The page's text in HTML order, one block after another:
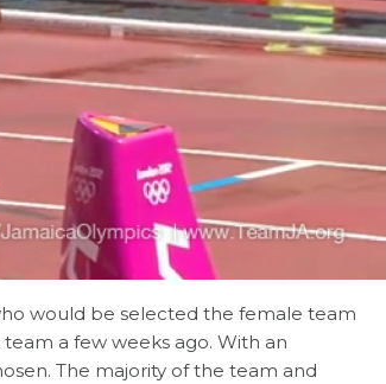
would be selected the female team
a few weeks ago. With an
The majority of the team and